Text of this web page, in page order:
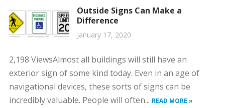
Outside Signs Can Make a
Difference
January 17, 2020
2,198 ViewsAlmost all buildings will still have an
exterior sign of some kind today. Even in an age of
navigational devices, these sorts of signs can be
incredibly valuable. People will often... READ MORE »